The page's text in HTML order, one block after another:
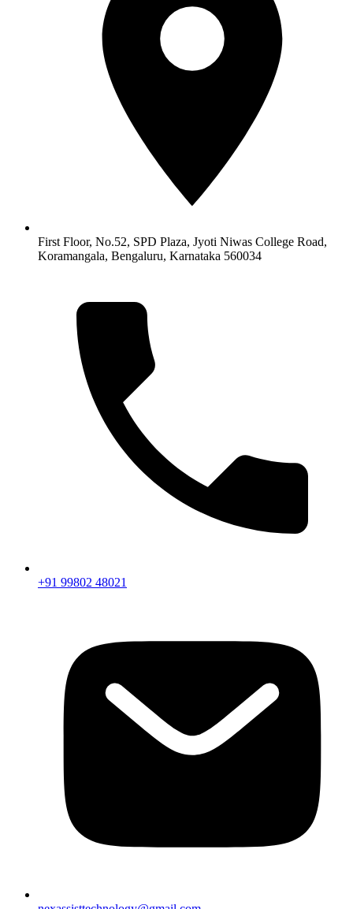
First Floor, No.52, SPD Plaza, Jyoti Niwas College Road,
Koramangala, Bengaluru, Karnataka 560034
+91 99802 48021